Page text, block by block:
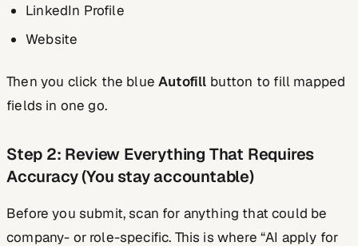
LinkedIn Profile
Website
Then you click the blueAutofill button to fill mapped
fields in one go.
Step 2: Review Everything That Requires
Accuracy (You stay accountable)
Before you submit, scan for anything that could be
company- or role-specific. This is where “AI apply for